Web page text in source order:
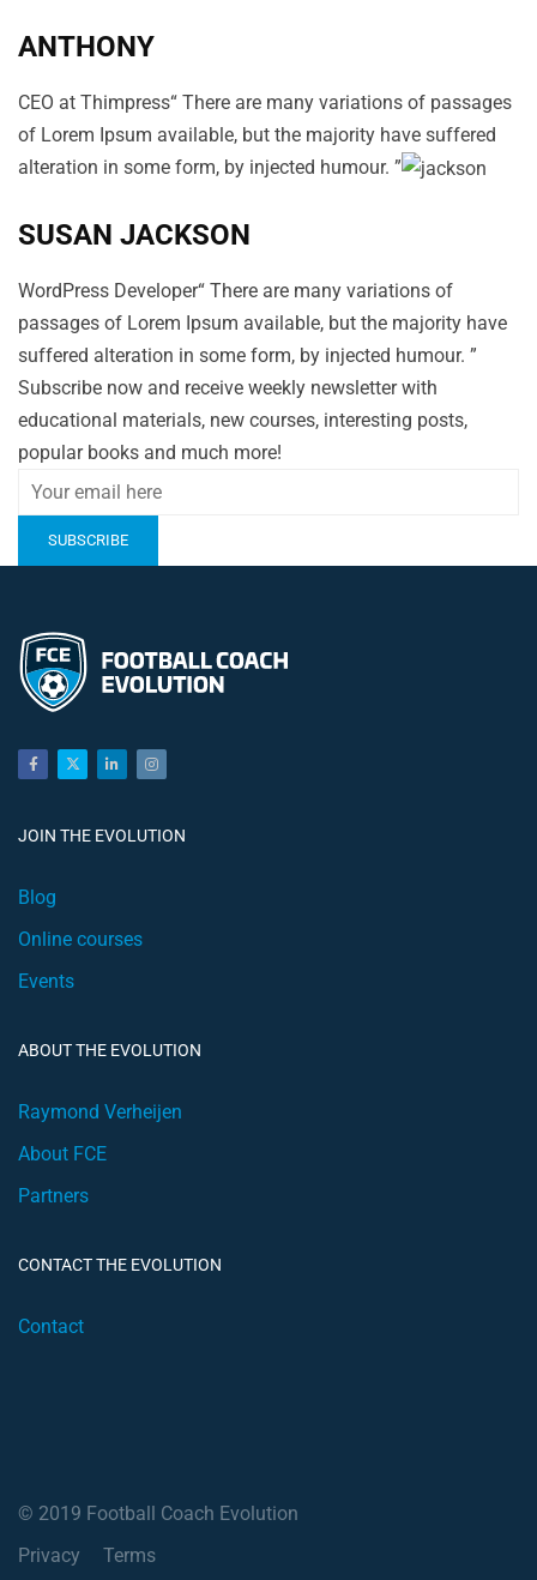
ANTHONY
CEO at Thimpress“ There are many variations of passages
of Lorem Ipsum available, but the majority have suffered
alteration in some form, by injected humour. ”
SUSAN JACKSON
WordPress Developer“ There are many variations of
passages of Lorem Ipsum available, but the majority have
suffered alteration in some form, by injected humour. ”
Subscribe now and receive weekly newsletter with
educational materials, new courses, interesting posts,
popular books and much more!
JOIN THE EVOLUTION
Blog
Online courses
Events
ABOUT THE EVOLUTION
Raymond Verheijen
About FCE
Partners
CONTACT THE EVOLUTION
Contact
© 2019 Football Coach Evolution
Privacy
Terms